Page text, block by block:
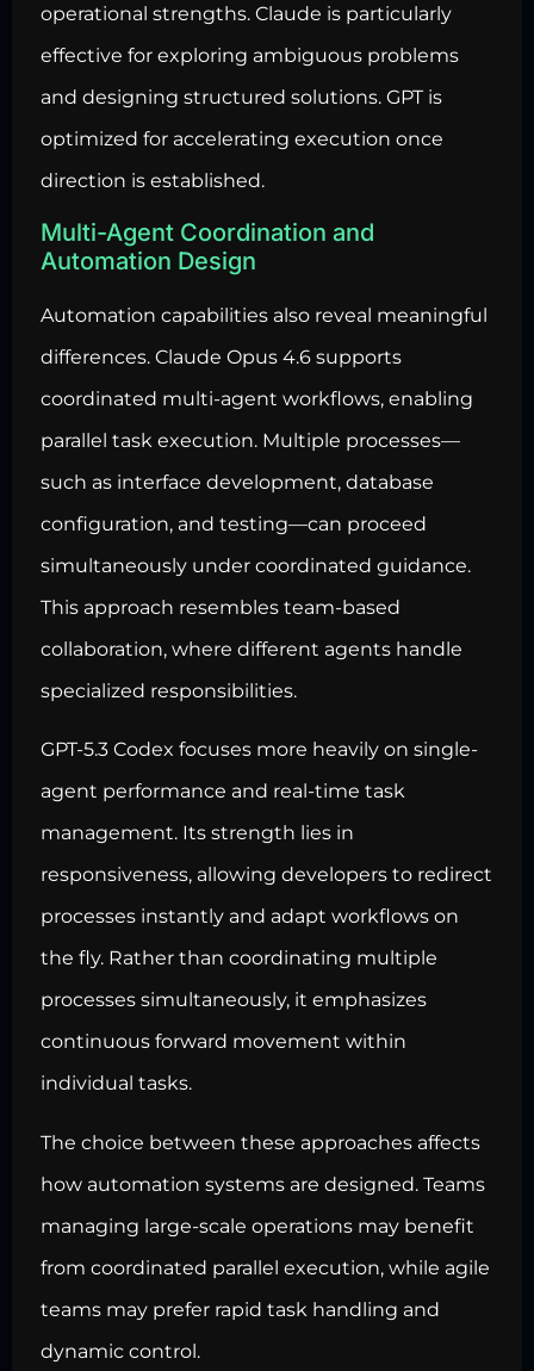
operational strengths. Claude is particularly
effective for exploring ambiguous problems
and designing structured solutions. GPT is
optimized for accelerating execution once
direction is established.
Multi-Agent Coordination and
Automation Design
Automation capabilities also reveal meaningful
differences. Claude Opus 4.6 supports
coordinated multi-agent workflows, enabling
parallel task execution. Multiple processes—
such as interface development, database
configuration, and testing—can proceed
simultaneously under coordinated guidance.
This approach resembles team-based
collaboration, where different agents handle
specialized responsibilities.
GPT-5.3 Codex focuses more heavily on single-
agent performance and real-time task
management. Its strength lies in
responsiveness, allowing developers to redirect
processes instantly and adapt workflows on
the fly. Rather than coordinating multiple
processes simultaneously, it emphasizes
continuous forward movement within
individual tasks.
The choice between these approaches affects
how automation systems are designed. Teams
managing large-scale operations may benefit
from coordinated parallel execution, while agile
teams may prefer rapid task handling and
dynamic control.